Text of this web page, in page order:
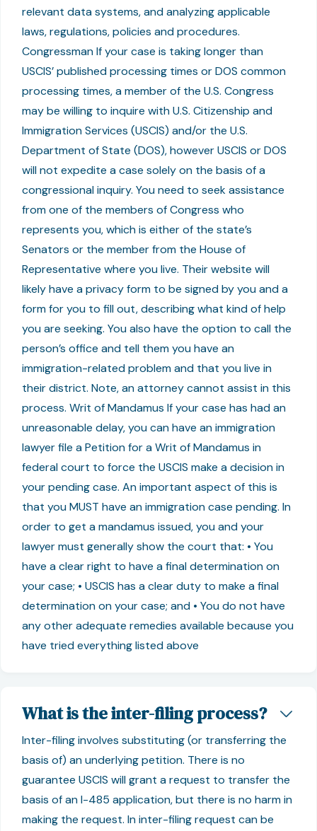
relevant data systems, and analyzing applicable
laws, regulations, policies and procedures.
Congressman If your case is taking longer than
USCIS’ published processing times or DOS common
processing times, a member of the U.S. Congress
may be willing to inquire with U.S. Citizenship and
Immigration Services (USCIS) and/or the U.S.
Department of State (DOS), however USCIS or DOS
will not expedite a case solely on the basis of a
congressional inquiry. You need to seek assistance
from one of the members of Congress who
represents you, which is either of the state’s
Senators or the member from the House of
Representative where you live. Their website will
likely have a privacy form to be signed by you and a
form for you to fill out, describing what kind of help
you are seeking. You also have the option to call the
person’s office and tell them you have an
immigration-related problem and that you live in
their district. Note, an attorney cannot assist in this
process. Writ of Mandamus If your case has had an
unreasonable delay, you can have an immigration
lawyer file a Petition for a Writ of Mandamus in
federal court to force the USCIS make a decision in
your pending case. An important aspect of this is
that you MUST have an immigration case pending. In
order to get a mandamus issued, you and your
lawyer must generally show the court that: • You
have a clear right to have a final determination on
your case; • USCIS has a clear duty to make a final
determination on your case; and • You do not have
any other adequate remedies available because you
have tried everything listed above
What is the inter-filing process?
Inter-filing involves substituting (or transferring the
basis of) an underlying petition. There is no
guarantee USCIS will grant a request to transfer the
basis of an I-485 application, but there is no harm in
making the request. In inter-filing request can be